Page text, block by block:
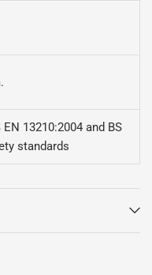
13210:2004 and BS
standards